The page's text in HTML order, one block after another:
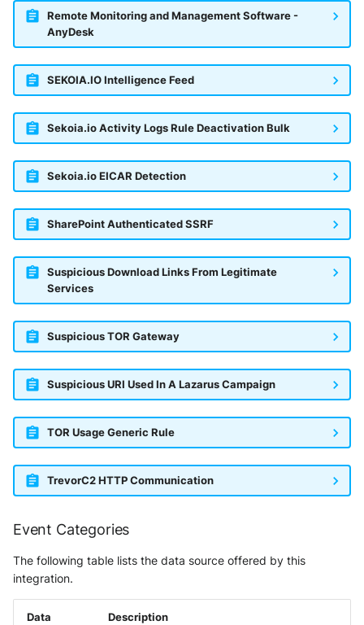
Remote Monitoring and Management Software -
AnyDesk
SEKOIA.IO Intelligence Feed
Sekoia.io Activity Logs Rule Deactivation Bulk
Sekoia.io EICAR Detection
SharePoint Authenticated SSRF
Suspicious Download Links From Legitimate
Services
Suspicious TOR Gateway
Suspicious URI Used In A Lazarus Campaign
TOR Usage Generic Rule
TrevorC2 HTTP Communication
Event Categories
The following table lists the data source offered by this
integration.
Data
Description